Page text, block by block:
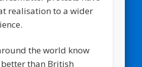
realisation to a wider
the world know
than British